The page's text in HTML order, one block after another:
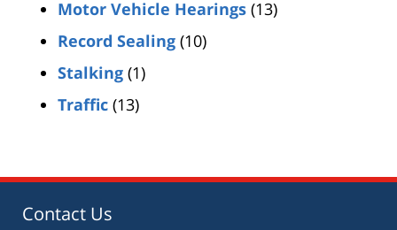
Motor Vehicle Hearings (13)
Record Sealing (10)
Stalking (1)
Traffic (13)
Contact Us